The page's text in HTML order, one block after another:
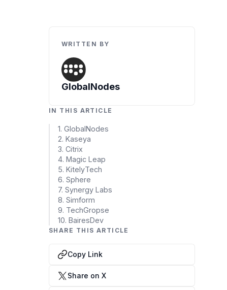
AI Audit Services
Generative AI POC Services
Predictive Analytics Services
Computer Vision Solutions
Machine Learning Solutions
Conversational AI Solutions
AI Proof of Concept (PoC) Services
DATA ENGINEERING
Data Engineering Services
Data Science Services
WRITTEN BY
GlobalNodes
IN THIS ARTICLE
1. GlobalNodes
2. Kaseya
3. Citrix
4. Magic Leap
5. KitelyTech
6. Sphere
7. Synergy Labs
8. Simform
9. TechGropse
10. BairesDev
SHARE THIS ARTICLE
Copy Link
Share on X